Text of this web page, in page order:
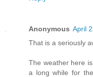
Anonymous April
That is a seriously
The weather here
a long while for